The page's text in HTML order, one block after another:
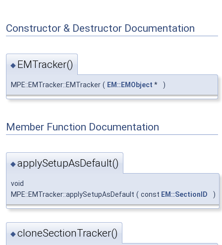
Constructor & Destructor Documentation
◆ EMTracker()
MPE::EMTracker::EMTracker ( EM::EMObject * )
Member Function Documentation
◆applySetupAsDefault()
void
MPE::EMTracker::applySetupAsDefault ( const EM::SectionID )
◆cloneSectionTracker()